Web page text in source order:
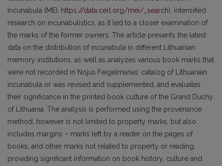
Incunabula (MEI: https://data.cerl.org/mei/_search), intensified
research on incunabulistics, as it led to a closer examination of
the marks of the former owners. The article presents the latest
data on the distribution of incunabula in different Lithuanian
memory institutions, as well as analyzes various book marks that
were not recorded in Nojus Feigelmanas’ catalog of Lithuanian
incunabula or was revised and supplemented, and evaluates
their significance in the printed book culture of the Grand Duchy
of Lithuania. The analysis is performed using the provenance
method, however is not limited to property marks, but also
includes margins – marks left by a reader on the pages of
books, and other marks not related to property or reading,
providing significant information on book history, culture and